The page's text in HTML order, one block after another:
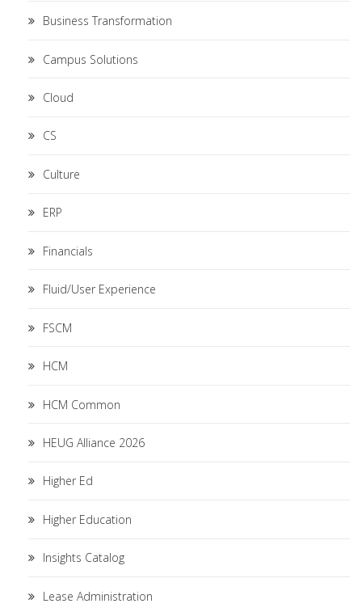
Business Transformation
Campus Solutions
Cloud
CS
Culture
ERP
Financials
Fluid/User Experience
FSCM
HCM
HCM Common
HEUG Alliance 2026
Higher Ed
Higher Education
Insights Catalog
Lease Administration